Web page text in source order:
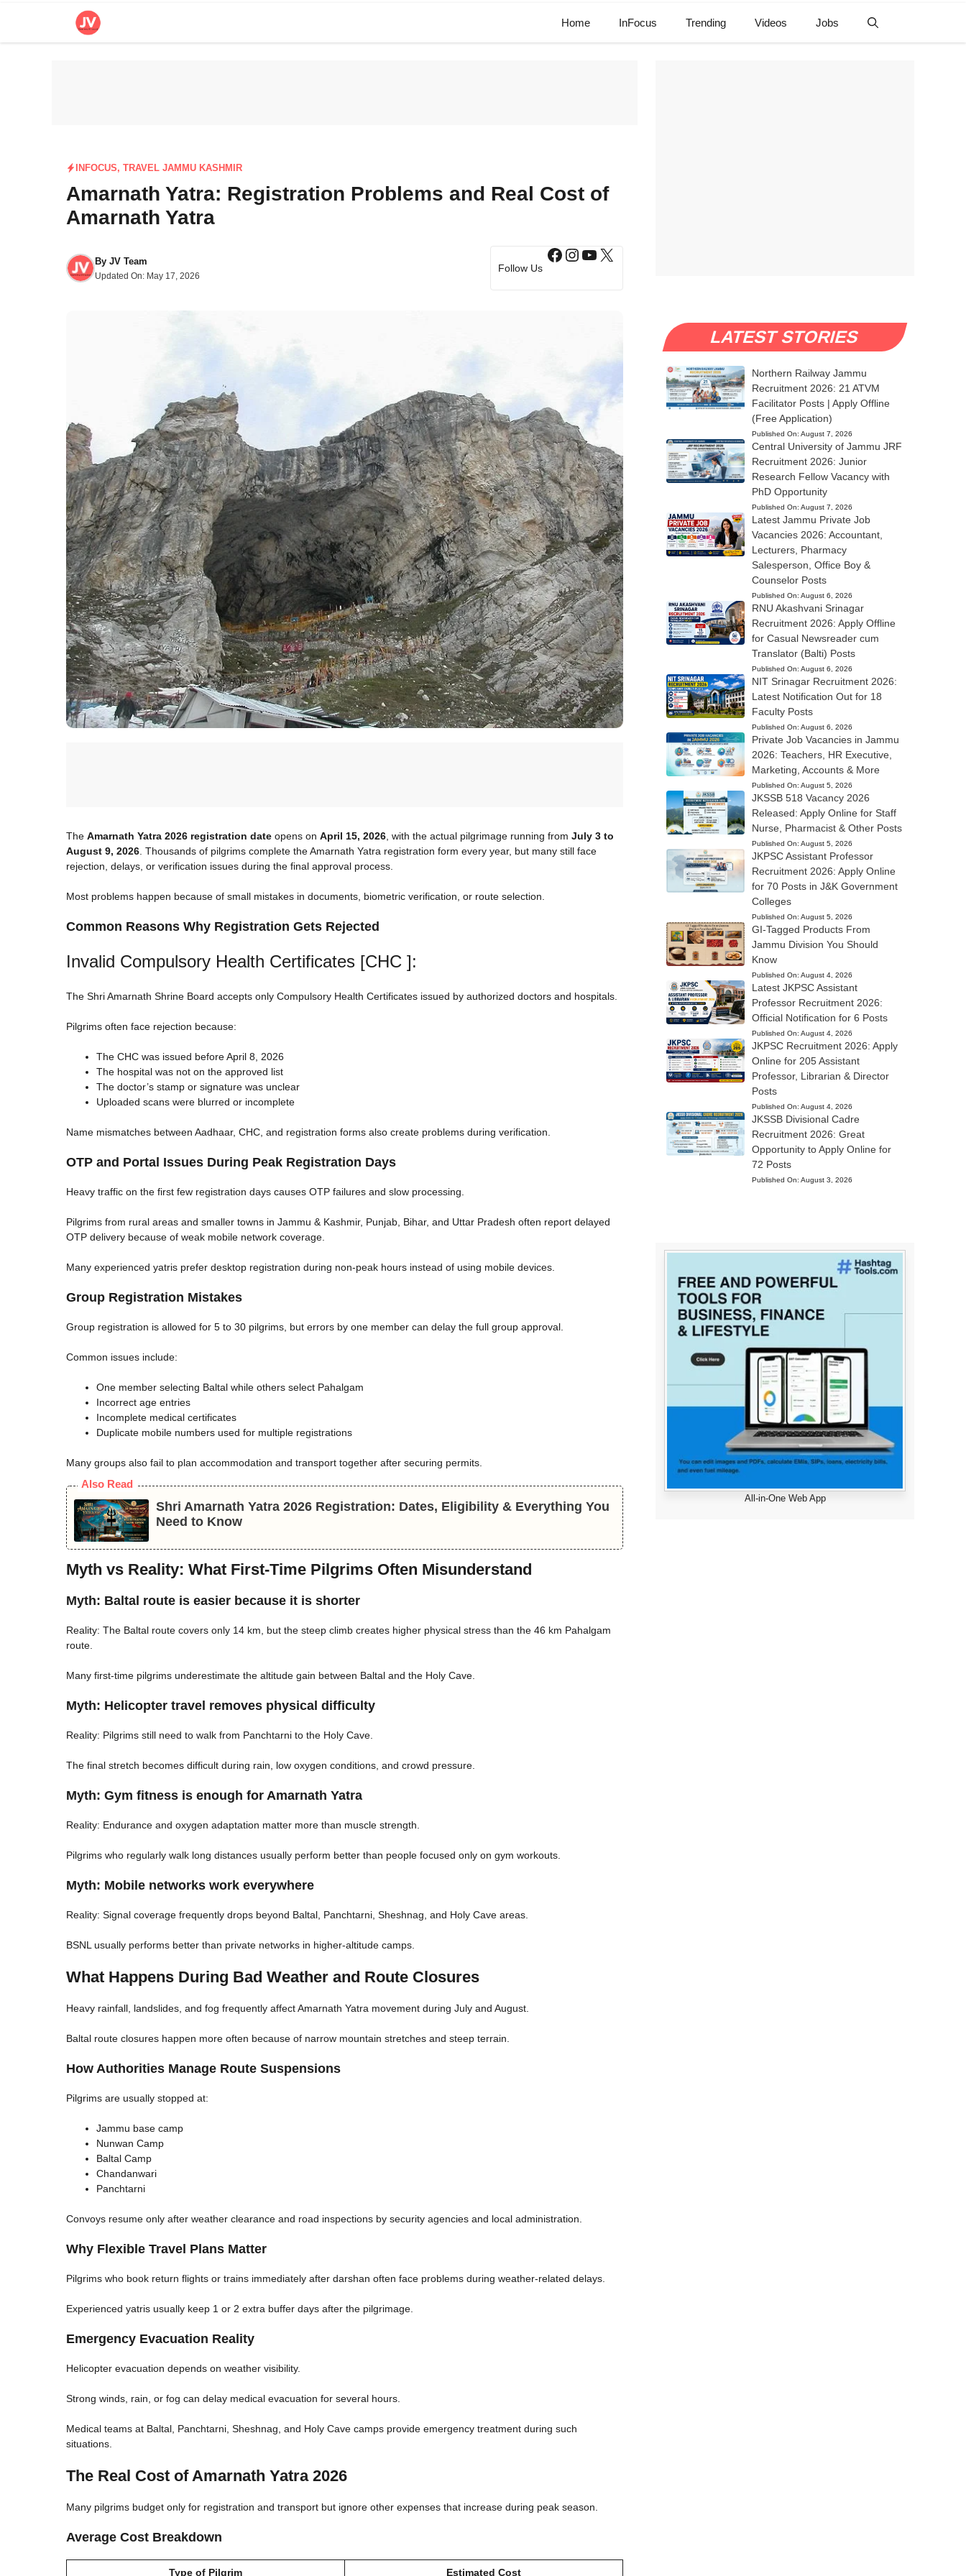
Home InFocus Trending Videos Jobs
INFOCUS, TRAVEL JAMMU KASHMIR
Amarnath Yatra: Registration Problems and Real Cost of
Amarnath Yatra
By JV Team
Updated On: May 17, 2026
Follow Us
Facebook
Instagram
YouTube
X
The Amarnath Yatra 2026 registration date opens on April 15, 2026, with the actual pilgrimage running from July 3 to
August 9, 2026. Thousands of pilgrims complete the Amarnath Yatra registration form every year, but many still face
rejection, delays, or verification issues during the final approval process.
Most problems happen because of small mistakes in documents, biometric verification, or route selection.
Common Reasons Why Registration Gets Rejected
Invalid Compulsory Health Certificates [CHC ]:
The Shri Amarnath Shrine Board accepts only Compulsory Health Certificates issued by authorized doctors and hospitals.
Pilgrims often face rejection because:
The CHC was issued before April 8, 2026
The hospital was not on the approved list
The doctor’s stamp or signature was unclear
Uploaded scans were blurred or incomplete
Name mismatches between Aadhaar, CHC, and registration forms also create problems during verification.
OTP and Portal Issues During Peak Registration Days
Heavy traffic on the first few registration days causes OTP failures and slow processing.
Pilgrims from rural areas and smaller towns in Jammu & Kashmir, Punjab, Bihar, and Uttar Pradesh often report delayed
OTP delivery because of weak mobile network coverage.
Many experienced yatris prefer desktop registration during non-peak hours instead of using mobile devices.
Group Registration Mistakes
Group registration is allowed for 5 to 30 pilgrims, but errors by one member can delay the full group approval.
Common issues include:
One member selecting Baltal while others select Pahalgam
Incorrect age entries
Incomplete medical certificates
Duplicate mobile numbers used for multiple registrations
Many groups also fail to plan accommodation and transport together after securing permits.
Also Read
Shri Amarnath Yatra 2026 Registration: Dates, Eligibility & Everything You
Need to Know
Myth vs Reality: What First-Time Pilgrims Often Misunderstand
Myth: Baltal route is easier because it is shorter
Reality: The Baltal route covers only 14 km, but the steep climb creates higher physical stress than the 46 km Pahalgam
route.
Many first-time pilgrims underestimate the altitude gain between Baltal and the Holy Cave.
Myth: Helicopter travel removes physical difficulty
Reality: Pilgrims still need to walk from Panchtarni to the Holy Cave.
The final stretch becomes difficult during rain, low oxygen conditions, and crowd pressure.
Myth: Gym fitness is enough for Amarnath Yatra
Reality: Endurance and oxygen adaptation matter more than muscle strength.
Pilgrims who regularly walk long distances usually perform better than people focused only on gym workouts.
Myth: Mobile networks work everywhere
Reality: Signal coverage frequently drops beyond Baltal, Panchtarni, Sheshnag, and Holy Cave areas.
BSNL usually performs better than private networks in higher-altitude camps.
What Happens During Bad Weather and Route Closures
Heavy rainfall, landslides, and fog frequently affect Amarnath Yatra movement during July and August.
Baltal route closures happen more often because of narrow mountain stretches and steep terrain.
How Authorities Manage Route Suspensions
Pilgrims are usually stopped at:
Jammu base camp
Nunwan Camp
Baltal Camp
Chandanwari
Panchtarni
Convoys resume only after weather clearance and road inspections by security agencies and local administration.
Why Flexible Travel Plans Matter
Pilgrims who book return flights or trains immediately after darshan often face problems during weather-related delays.
Experienced yatris usually keep 1 or 2 extra buffer days after the pilgrimage.
Emergency Evacuation Reality
Helicopter evacuation depends on weather visibility.
Strong winds, rain, or fog can delay medical evacuation for several hours.
Medical teams at Baltal, Panchtarni, Sheshnag, and Holy Cave camps provide emergency treatment during such
situations.
The Real Cost of Amarnath Yatra 2026
Many pilgrims budget only for registration and transport but ignore other expenses that increase during peak season.
Average Cost Breakdown
Type of Pilgrim Estimated Cost
LATEST STORIES
Northern Railway Jammu
Recruitment 2026: 21 ATVM
Facilitator Posts | Apply Offline
(Free Application)
Published On: August 7, 2026
Central University of Jammu JRF
Recruitment 2026: Junior
Research Fellow Vacancy with
PhD Opportunity
Published On: August 7, 2026
Latest Jammu Private Job
Vacancies 2026: Accountant,
Lecturers, Pharmacy
Salesperson, Office Boy &
Counselor Posts
Published On: August 6, 2026
RNU Akashvani Srinagar
Recruitment 2026: Apply Offline
for Casual Newsreader cum
Translator (Balti) Posts
Published On: August 6, 2026
NIT Srinagar Recruitment 2026:
Latest Notification Out for 18
Faculty Posts
Published On: August 6, 2026
Private Job Vacancies in Jammu
2026: Teachers, HR Executive,
Marketing, Accounts & More
Published On: August 5, 2026
JKSSB 518 Vacancy 2026
Released: Apply Online for Staff
Nurse, Pharmacist & Other Posts
Published On: August 5, 2026
JKPSC Assistant Professor
Recruitment 2026: Apply Online
for 70 Posts in J&K Government
Colleges
Published On: August 5, 2026
GI-Tagged Products From
Jammu Division You Should
Know
Published On: August 4, 2026
Latest JKPSC Assistant
Professor Recruitment 2026:
Official Notification for 6 Posts
Published On: August 4, 2026
JKPSC Recruitment 2026: Apply
Online for 205 Assistant
Professor, Librarian & Director
Posts
Published On: August 4, 2026
JKSSB Divisional Cadre
Recruitment 2026: Great
Opportunity to Apply Online for
72 Posts
Published On: August 3, 2026
All-in-One Web App